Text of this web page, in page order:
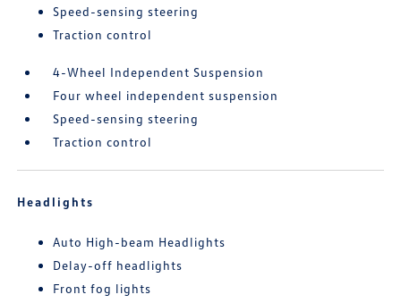
Speed-sensing steering
Traction control
4-Wheel Independent Suspension
Four wheel independent suspension
Speed-sensing steering
Traction control
Headlights
Auto High-beam Headlights
Delay-off headlights
Front fog lights